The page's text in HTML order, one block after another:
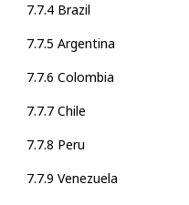
7.7.4 Brazil
7.7.5 Argentina
7.7.6 Colombia
7.7.7 Chile
7.7.8 Peru
7.7.9 Venezuela